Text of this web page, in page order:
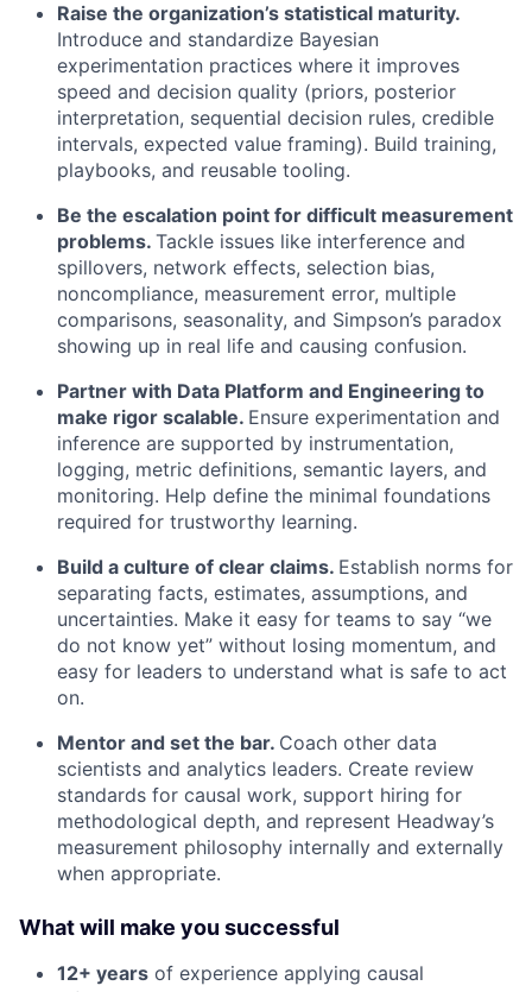
Raise the organization’s statistical maturity.
Introduce and standardize Bayesian
experimentation practices where it improves
speed and decision quality (priors, posterior
interpretation, sequential decision rules, credible
intervals, expected value framing). Build training,
playbooks, and reusable tooling.
Be the escalation point for difficult measurement
problems. Tackle issues like interference and
spillovers, network effects, selection bias,
noncompliance, measurement error, multiple
comparisons, seasonality, and Simpson’s paradox
showing up in real life and causing confusion.
Partner with Data Platform and Engineering to
make rigor scalable. Ensure experimentation and
inference are supported by instrumentation,
logging, metric definitions, semantic layers, and
monitoring. Help define the minimal foundations
required for trustworthy learning.
Build a culture of clear claims. Establish norms for
separating facts, estimates, assumptions, and
uncertainties. Make it easy for teams to say “we
do not know yet” without losing momentum, and
easy for leaders to understand what is safe to act
on.
Mentor and set the bar. Coach other data
scientists and analytics leaders. Create review
standards for causal work, support hiring for
methodological depth, and represent Headway’s
measurement philosophy internally and externally
when appropriate.
What will make you successful
12+ years of experience applying causal